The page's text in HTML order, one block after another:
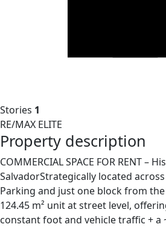
Stories 1
RE/MAX ELITE
Property description
COMMERCIAL SPACE FOR RENT –
SalvadorStrategically located
Parking and just one block from
124.45 m² unit at street level,
constant foot and vehicle traffic + a